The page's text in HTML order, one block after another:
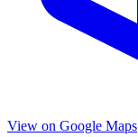
View on Google Maps